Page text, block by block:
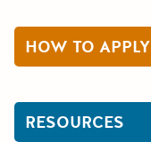
HOW TO APPLY
RESOURCES